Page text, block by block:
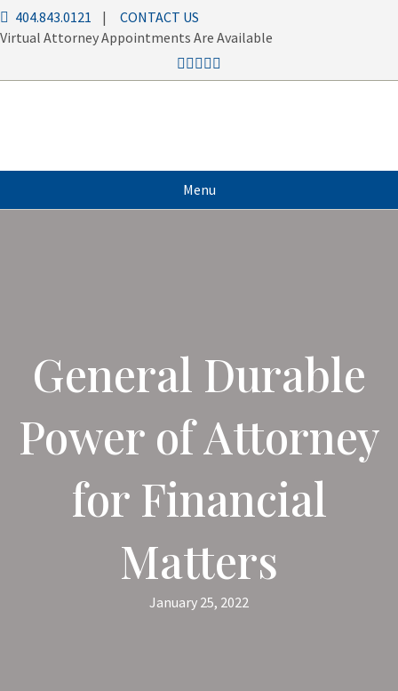
404.843.0121 | CONTACT US
Virtual Attorney Appointments Are Available
Menu
General Durable
Power of Attorney
for Financial
Matters
January 25, 2022